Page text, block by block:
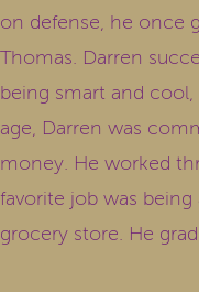
on defense, he once
Thomas. Darren
being smart and
age, Darren was
money. He worked
favorite job was being
grocery store. He